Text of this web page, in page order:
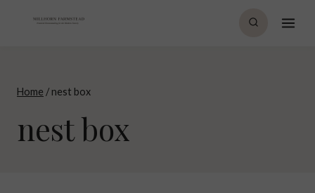
Home / nest box
nest box